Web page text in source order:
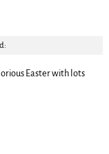
Easter with lots